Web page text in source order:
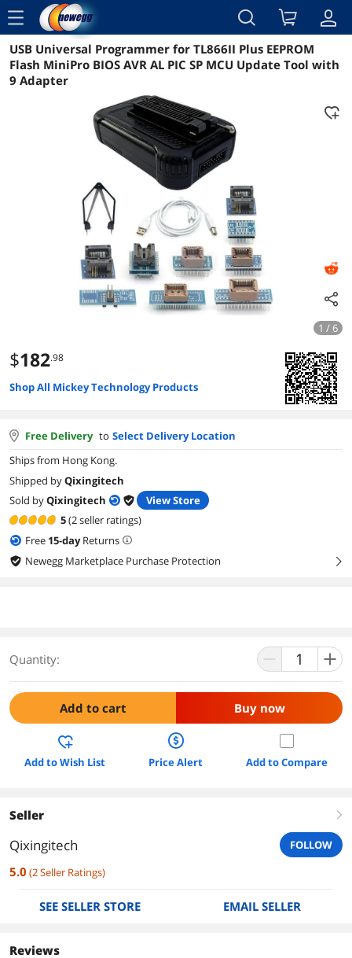
menu
Reviews Details Overview
USB Universal Programmer for TL866II Plus EEPROM
Flash MiniPro BIOS AVR AL PIC SP MCU Update Tool with
9 Adapter
1 / 6
$182.98
Shop All Mickey Technology Products
Free Delivery to Select Delivery Location
Ships from Hong Kong.
Shipped byQixingitech
Sold byQixingitech
View Store
5(2 seller ratings)
Free 15-dayReturns
Newegg Marketplace Purchase Protection
right
Quantity:
Add to cart Buy now
Add to Wish List Price Alert Add to Compare
Seller right
Qixingitech FOLLOW
5.0 (2Seller Ratings)
SEE SELLER STORE EMAIL SELLER
Reviews